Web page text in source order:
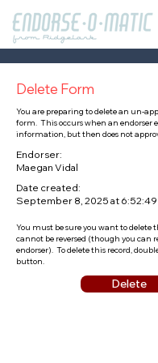
Delete Form
You are preparing to delete an un-
form. This occurs when an endorser
information, but then does not
Endorser:
Maegan Vidal
Date created:
September 8, 2025 at 6:52:49
You must be sure you want to delete
cannot be reversed (though you can
endorser). To delete this record,
button.
Delete